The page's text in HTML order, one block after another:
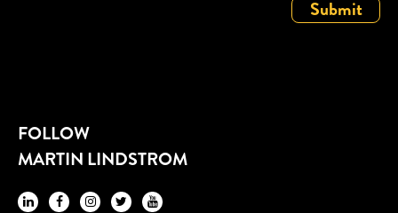
FOLLOW
MARTIN LINDSTROM